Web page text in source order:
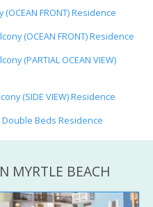
FRONT) Residence
(OCEAN FRONT) Residence
(PARTIAL OCEAN VIEW)
(SIDE VIEW) Residence
Beds Residence
MYRTLE BEACH